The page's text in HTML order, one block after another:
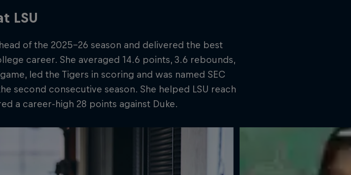
LSU
of the 2025–26 season and delivered the best
career. She averaged 14.6 points, 3.6 rebounds,
led the Tigers in scoring and was named SEC
second consecutive season. She helped LSU reach
a career-high 28 points against Duke.